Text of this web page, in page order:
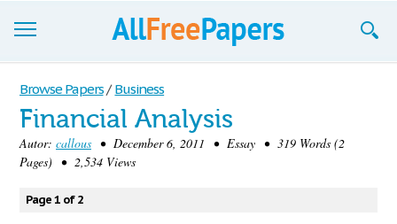
Browse
Join now!
Login
Blog
Browse Papers / Business
Financial Analysis
Autor: callous • December 6, 2011 • Essay • 319 Words (2
Pages) • 2,534 Views
Page 1 of 2